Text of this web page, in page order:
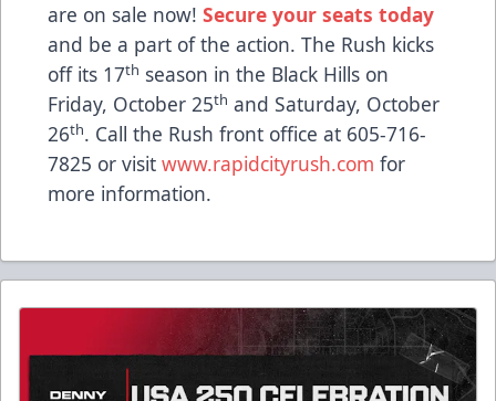
are on sale now! Secure your seats today
and be a part of the action. The Rush kicks
off its 17th season in the Black Hills on
Friday, October 25th and Saturday, October
26th. Call the Rush front office at 605-716-
7825 or visit www.rapidcityrush.com for
more information.